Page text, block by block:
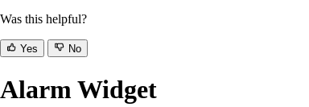
Was this helpful?
Yes No
Alarm Widget